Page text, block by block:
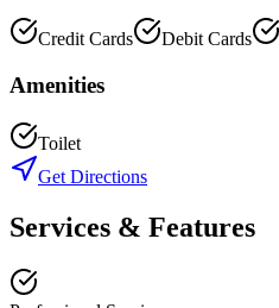
Credit Cards Debit Cards
Amenities
Toilet
Get Directions
Services & Features